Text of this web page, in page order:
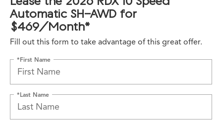
Automatic SH-AWD for
$469/Month*
Fill out this form to take advantage of this great offer.
*First Name
*Last Name